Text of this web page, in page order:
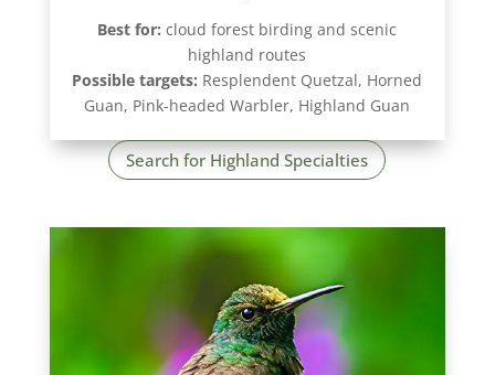
Best for: cloud forest birding and scenic
highland routes
Possible targets: Resplendent Quetzal, Horned
Guan, Pink-headed Warbler, Highland Guan
Search for Highland Specialties